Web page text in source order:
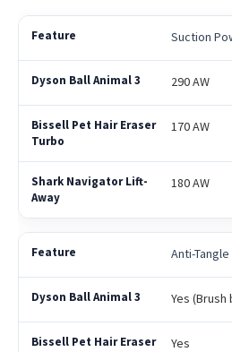
Suction
290 AW
170 AW
180 AW
Anti-
Yes (Brush
Yes